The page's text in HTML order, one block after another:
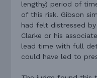
lengthy) period of
of this risk. Gibson
had felt distressed
Clarke or his
lead time with full
could have led to